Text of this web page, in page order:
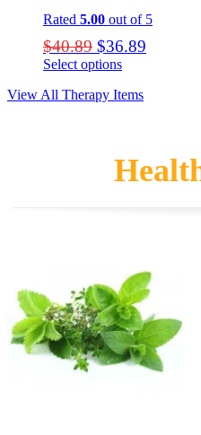
Rated 5.00 out of 5
$40.89 Original
price
$40.89.
$36.89
Select options
product
View All Therapy Items